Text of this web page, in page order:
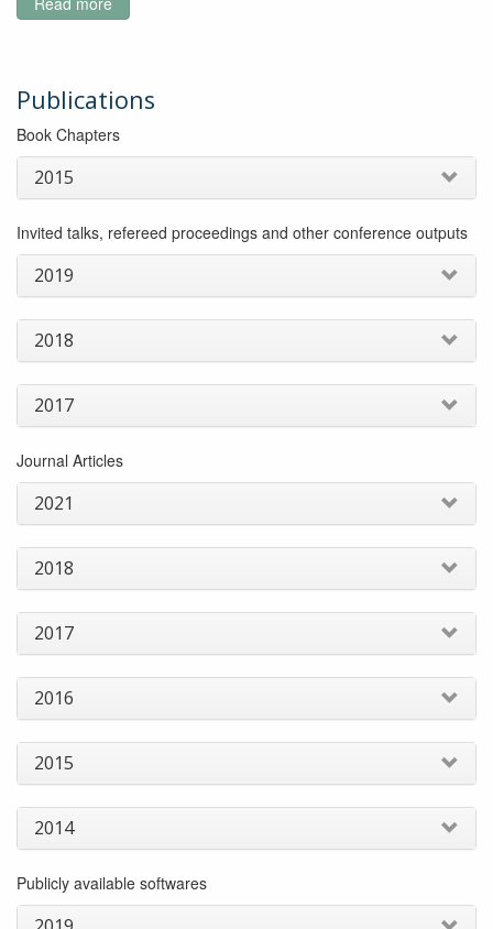
Improving
capabilities
of
stream
health
Publications
Book Chapters
2015
Invited talks, refereed proceedings and other conference outputs
2019
2018
2017
Journal Articles
2021
2018
2017
2016
2015
2014
Publicly available softwares